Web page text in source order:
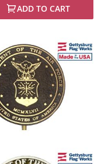
ADD TO CART